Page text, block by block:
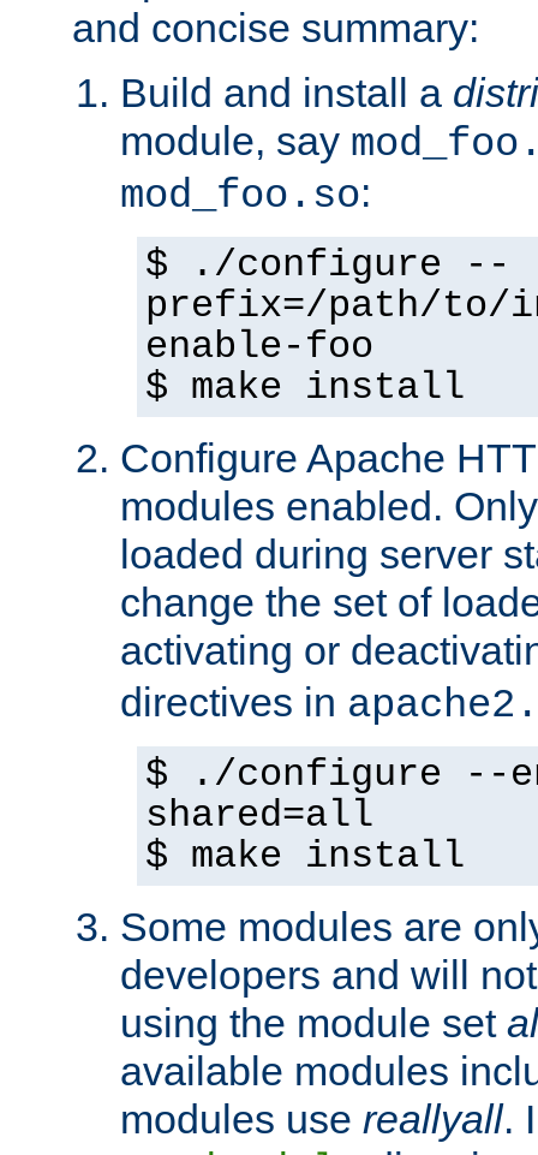
and concise summary:
Build and install a
module, say
mod_foo.so:
$ ./configure --
prefix=/path/
enable-foo
$ make install
Configure Apache
modules enabled.
loaded during server
change the set of
activating or
directives in
$ ./configure --
shared=all
$ make install
Some modules are
developers and will
using the module set
available modules
modules use reallyall.